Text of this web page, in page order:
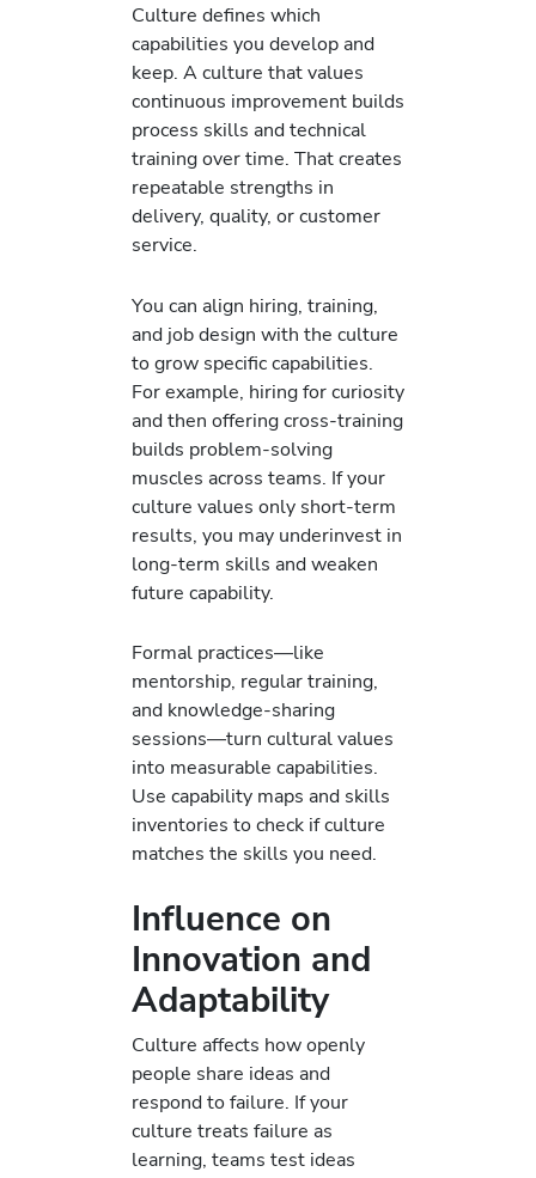
Culture defines which
capabilities you develop and
keep. A culture that values
continuous improvement builds
process skills and technical
training over time. That creates
repeatable strengths in
delivery, quality, or customer
service.
You can align hiring, training,
and job design with the culture
to grow specific capabilities.
For example, hiring for curiosity
and then offering cross-training
builds problem-solving
muscles across teams. If your
culture values only short-term
results, you may underinvest in
long-term skills and weaken
future capability.
Formal practices—like
mentorship, regular training,
and knowledge-sharing
sessions—turn cultural values
into measurable capabilities.
Use capability maps and skills
inventories to check if culture
matches the skills you need.
Influence on
Innovation and
Adaptability
Culture affects how openly
people share ideas and
respond to failure. If your
culture treats failure as
learning, teams test ideas